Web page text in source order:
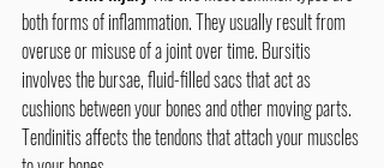
both forms of inflammation. They usually result from
overuse or misuse of a joint over time. Bursitis
involves the bursae, fluid-filled sacs that act as
cushions between your bones and other moving parts.
Tendinitis affects the tendons that attach your muscles